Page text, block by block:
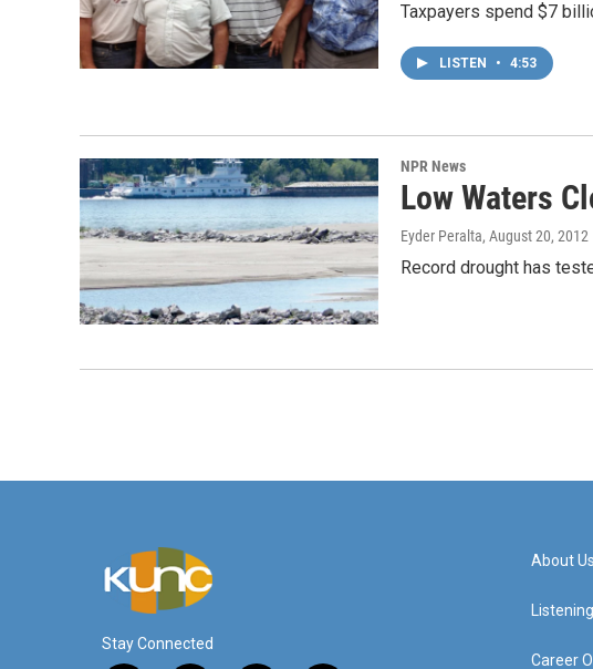
Taxpayers spend $7
LISTEN • 4:53
NPR News
Low Waters
Eyder Peralta, August 20, 2012
Record drought has
Stay Connected
About Us
Career